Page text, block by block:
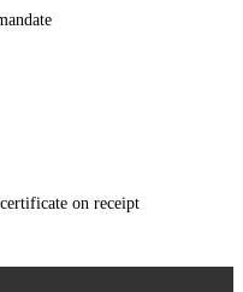
on receipt